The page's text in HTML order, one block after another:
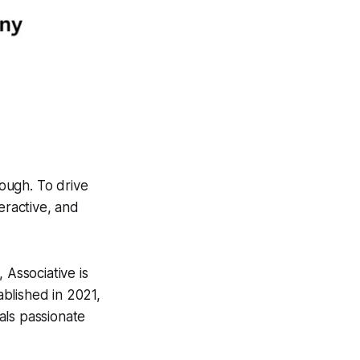
To drive
and
, Associative is
in 2021,
passionate